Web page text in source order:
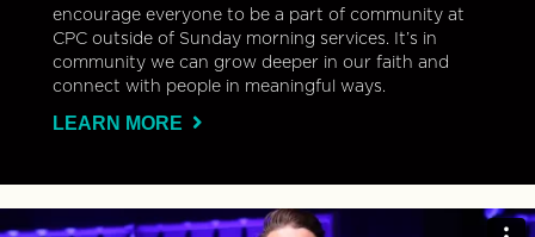
encourage everyone to be a part of community at
CPC outside of Sunday morning services. It’s in
community we can grow deeper in our faith and
connect with people in meaningful ways.
LEARN MORE